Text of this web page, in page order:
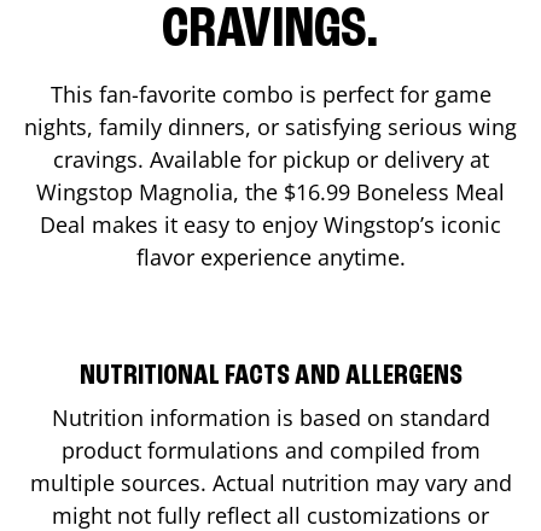
CRAVINGS.
This fan-favorite combo is perfect for game
nights, family dinners, or satisfying serious wing
cravings. Available for pickup or delivery at
Wingstop Magnolia, the $16.99 Boneless Meal
Deal makes it easy to enjoy Wingstop’s iconic
flavor experience anytime.
NUTRITIONAL FACTS AND ALLERGENS
Nutrition information is based on standard
product formulations and compiled from
multiple sources. Actual nutrition may vary and
might not fully reflect all customizations or